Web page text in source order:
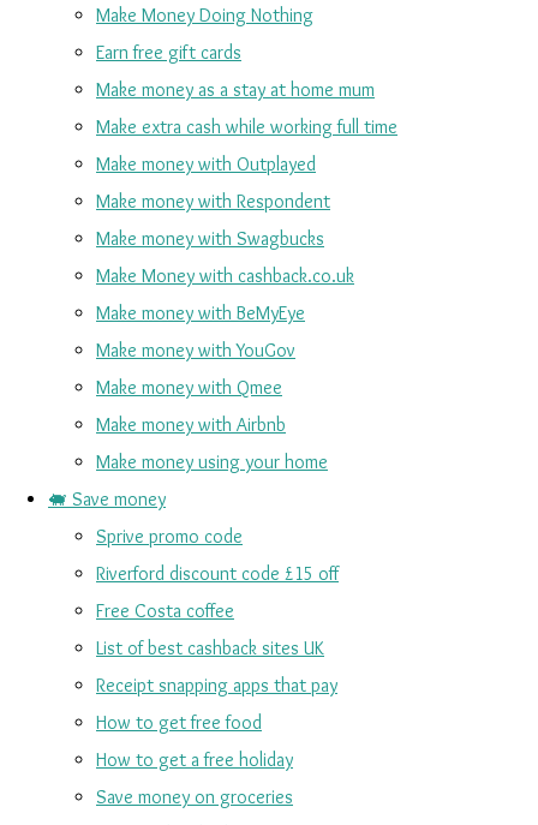
Make Money Doing Nothing
Earn free gift cards
Make money as a stay at home mum
Make extra cash while working full time
Make money with Outplayed
Make money with Respondent
Make money with Swagbucks
Make Money with cashback.co.uk
Make money with BeMyEye
Make money with YouGov
Make money with Qmee
Make money with Airbnb
Make money using your home
🐖 Save money
Sprive promo code
Riverford discount code £15 off
Free Costa coffee
List of best cashback sites UK
Receipt snapping apps that pay
How to get free food
How to get a free holiday
Save money on groceries